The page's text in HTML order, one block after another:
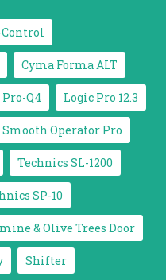
Cyma Forma ALT
Q4 Logic Pro 12.3
Smooth Operator Pro
Technics SL-1200
SP-10
& Olive Trees Door
Shifter